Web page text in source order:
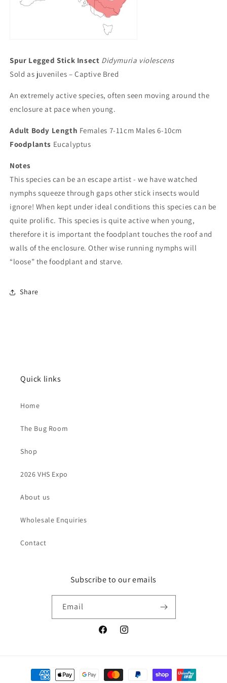
Spur Legged Stick Insect Didymuria violescens
Sold as juveniles – Captive Bred
An extremely active species, often seen moving around the
enclosure at pace when young.
Adult Body Length Females 7-11cm Males 6-10cm
Foodplants Eucalyptus
Notes
This species can be an escape artist - we have watched
nymphs squeeze through gaps other stick insects would
ignore! When kept under ideal conditions this species can be
quite prolific. This species is quite active when young,
therefore it is important the foodplant touches the roof and
walls of the enclosure. Other wise running nymphs will
“loose” the foodplant and starve.
Share
Quick links
Home
The Bug Room
Shop
2026 VHS Expo
About us
Wholesale Enquiries
Contact
Subscribe to our emails
Email
FacebookInstagram
Payment